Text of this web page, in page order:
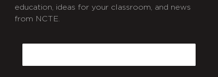
education, ideas for your classroom, and news
from NCTE.